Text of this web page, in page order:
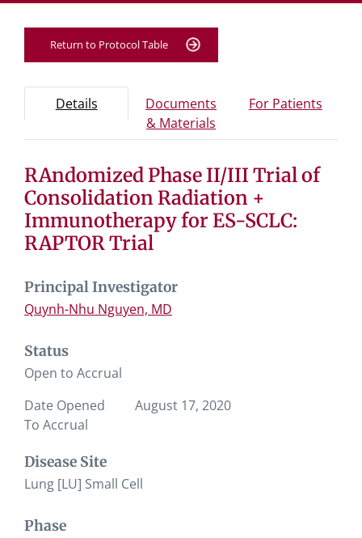
Return to Protocol Table
Protocol Information
Use Tab key to navigate between tabs, Enter or
Details- Protocol overview and study information
Documents
& Materials- Study documents and
For Patients-
Tab containing protocol details, study design, and
Tab containing study documents, informed consent
Tab containing information for potential study
RAndomized Phase II/III Trial of
Consolidation Radiation +
Immunotherapy for ES-SCLC:
RAPTOR Trial
Principal Investigator
Quynh-Nhu Nguyen, MD
Status
Open to Accrual
Date Opened
To Accrual
August 17, 2020
Disease Site
Lung [LU] Small Cell
Phase